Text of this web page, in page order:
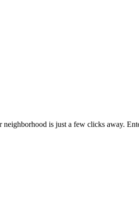
is just a few clicks away.